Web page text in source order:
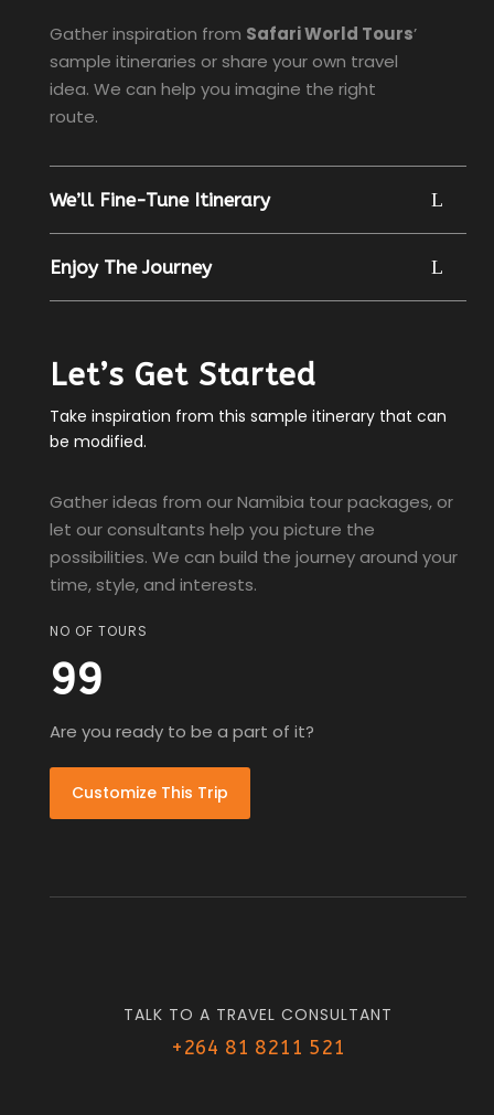
Gather inspiration from Safari World Tours’
sample itineraries or share your own travel
idea. We can help you imagine the right
route.
We’ll Fine-Tune Itinerary
Enjoy The Journey
Let’s Get Started
Take inspiration from this sample itinerary that can
be modified.
Gather ideas from our Namibia tour packages, or
let our consultants help you picture the
possibilities. We can build the journey around your
time, style, and interests.
NO OF TOURS
99
Are you ready to be a part of it?
Customize This Trip
TALK TO A TRAVEL CONSULTANT
+264 81 8211 521